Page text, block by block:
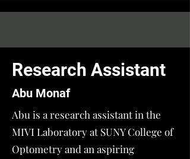
Research Assistant
Abu Monaf
Abu is a research assistant in the
MIVI Laboratory at SUNY College of
Optometry and an aspiring